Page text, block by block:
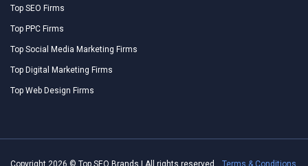
Top SEO Firms
Top PPC Firms
Top Social Media Marketing Firms
Top Digital Marketing Firms
Top Web Design Firms
Copyright 2026 © Top SEO Brands | All rights reserved. Terms & Conditions